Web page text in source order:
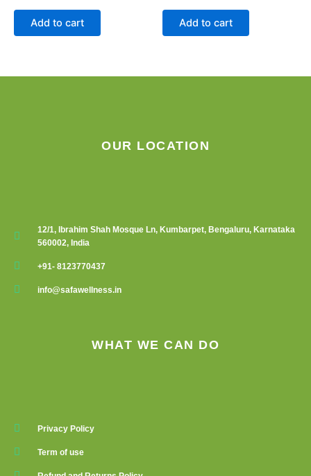
Add to cart Add to cart
OUR LOCATION
12/1, Ibrahim Shah Mosque Ln, Kumbarpet, Bengaluru, Karnataka
560002, India
+91- 8123770437
info@safawellness.in
WHAT WE CAN DO
Privacy Policy
Term of use